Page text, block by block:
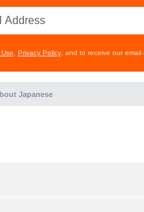
Privacy Policy , and to receive our
Japanese